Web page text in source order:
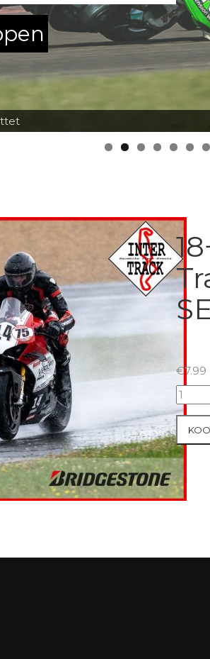
€7.99
Inter-
Track
at
Circuit
WET
aantal